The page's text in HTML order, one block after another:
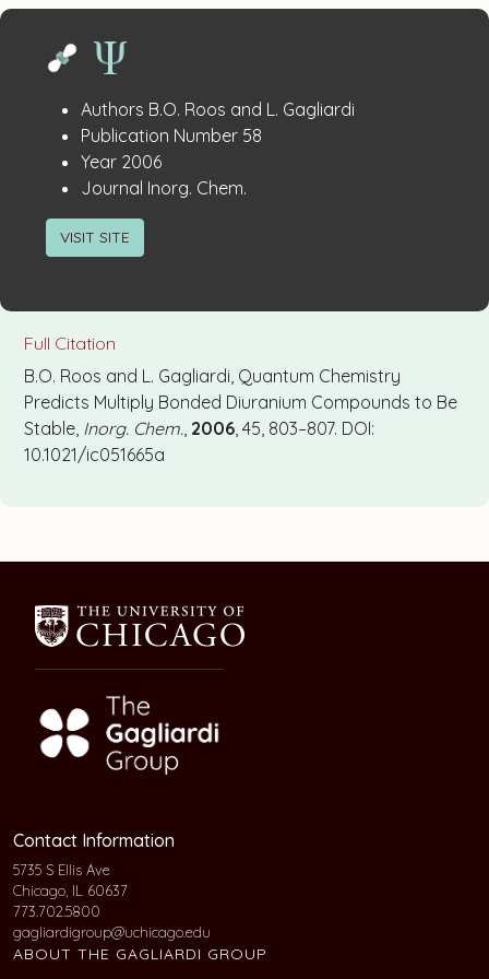
Publication
Details
Authors B.O. Roos and L. Gagliardi
Publication Number: 58
Year: 2006
Journal Inorg. Chem.
VISIT SITE
Full Citation
B.O. Roos and L. Gagliardi, Quantum Chemistry
Predicts Multiply Bonded Diuranium Compounds to Be
Stable, Inorg. Chem. 2006 , 45, 803–807. DOI:
10.1021/ic051665a
Contact Information
5735 S Ellis Ave
Chicago, IL 60637
773.702.5800
gagliardigroup@uchicago.edu
ABOUT THE GAGLIARDI GROUP